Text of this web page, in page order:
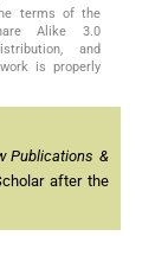
terms of the
Alike 3.0
and
is properly
Publications &
after the